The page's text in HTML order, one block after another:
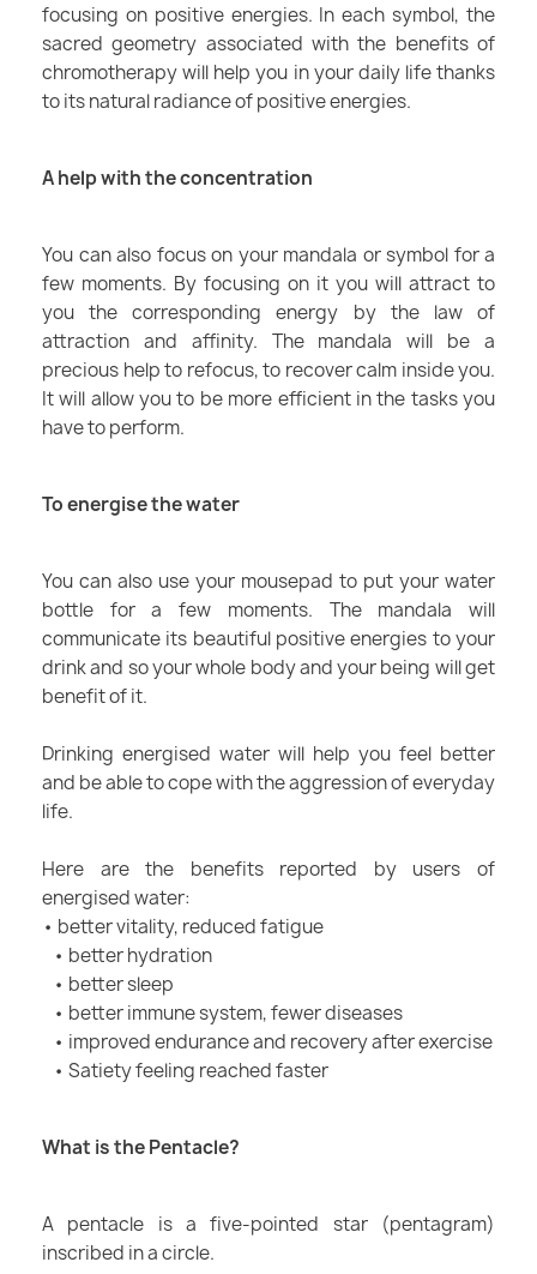
focusing on positive energies. In each symbol, the
sacred geometry associated with the benefits of
chromotherapy will help you in your daily life thanks
to its natural radiance of positive energies.
A help with the concentration
You can also focus on your mandala or symbol for a
few moments. By focusing on it you will attract to
you the corresponding energy by the law of
attraction and affinity. The mandala will be a
precious help to refocus, to recover calm inside you.
It will allow you to be more efficient in the tasks you
have to perform.
To energise the water
You can also use your mousepad to put your water
bottle for a few moments. The mandala will
communicate its beautiful positive energies to your
drink and so your whole body and your being will get
benefit of it.
Drinking energised water will help you feel better
and be able to cope with the aggression of everyday
life.
Here are the benefits reported by users of
energised water:
• better vitality, reduced fatigue
• better hydration
• better sleep
• better immune system, fewer diseases
• improved endurance and recovery after exercise
• Satiety feeling reached faster
What is the Pentacle?
A pentacle is a five-pointed star (pentagram)
inscribed in a circle.